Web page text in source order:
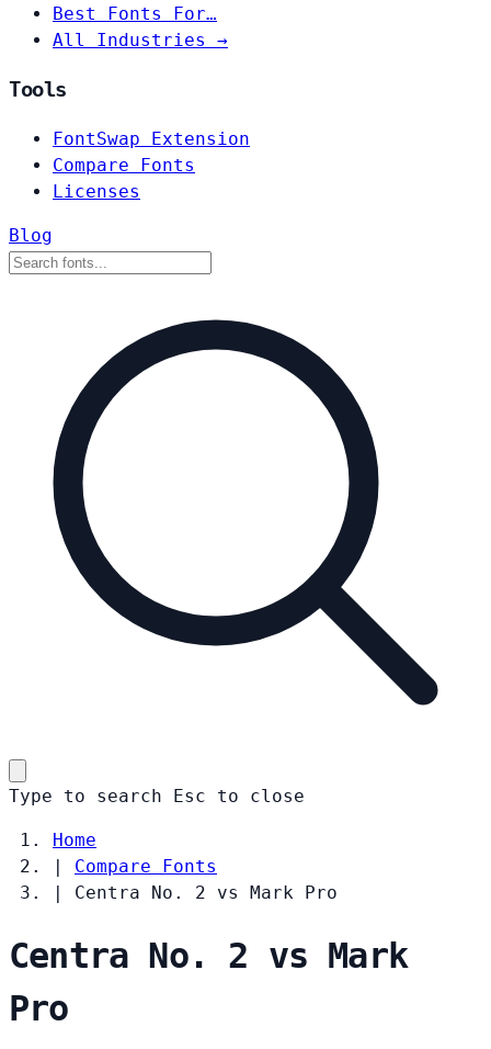
Best Fonts For…
All Industries →
Tools
FontSwap Extension
Compare Fonts
Licenses
Blog
Type to search Esc to close
Home
|
Compare Fonts
|
Centra No. 2 vs Mark Pro
Centra No. 2 vs Mark
Pro